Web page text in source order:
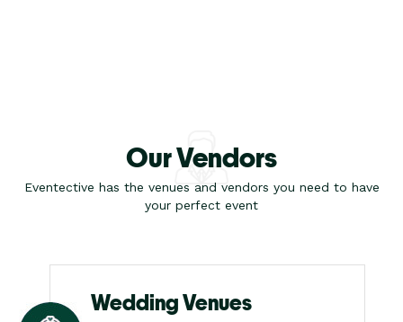
Our Vendors
Eventective has the venues and vendors you need to have
your perfect event
Wedding Venues